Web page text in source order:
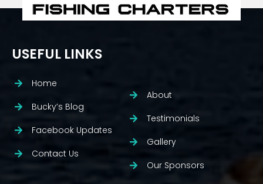
USEFUL LINKS
Home
Bucky’s Blog
Facebook Updates
Contact Us
About
Testimonials
Gallery
Our Sponsors